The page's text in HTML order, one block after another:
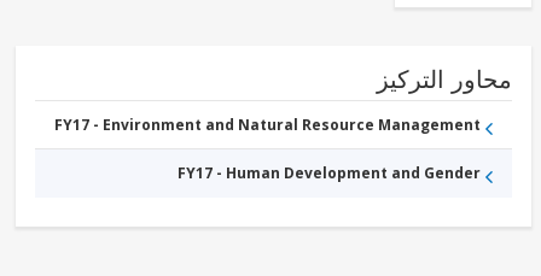
التركيز
FY17 - Environment and Natural Resource Management
FY17 - Human Development and Gender